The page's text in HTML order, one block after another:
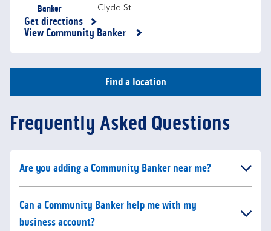
Banker
Clyde St
Get directions
Link Opens in New Tab
View Community Banker
Find a location
Frequently Asked Questions
Click to expand or collapse content
Are you adding a Community Banker near me?
Click to expand or collapse content
Can a Community Banker help me with my
business account?